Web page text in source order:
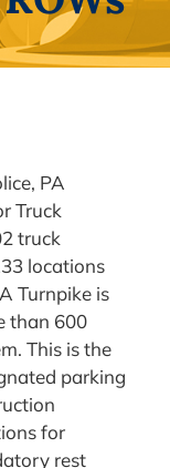
PA
Truck
truck
locations
Turnpike is
than 600
This is the
parking
for
rest